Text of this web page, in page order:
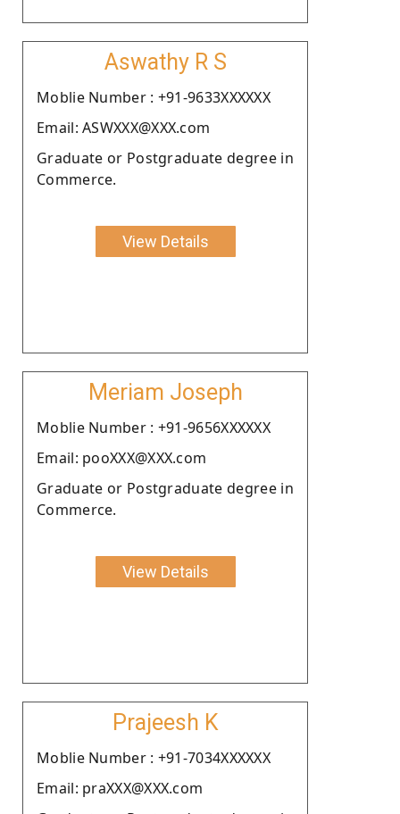
Aswathy R S
Moblie Number : +91-9633XXXXXX
Email: ASWXXX@XXX.com
Graduate or Postgraduate degree in
Commerce.
View Details
Meriam Joseph
Moblie Number : +91-9656XXXXXX
Email: pooXXX@XXX.com
Graduate or Postgraduate degree in
Commerce.
View Details
Prajeesh K
Moblie Number : +91-7034XXXXXX
Email: praXXX@XXX.com